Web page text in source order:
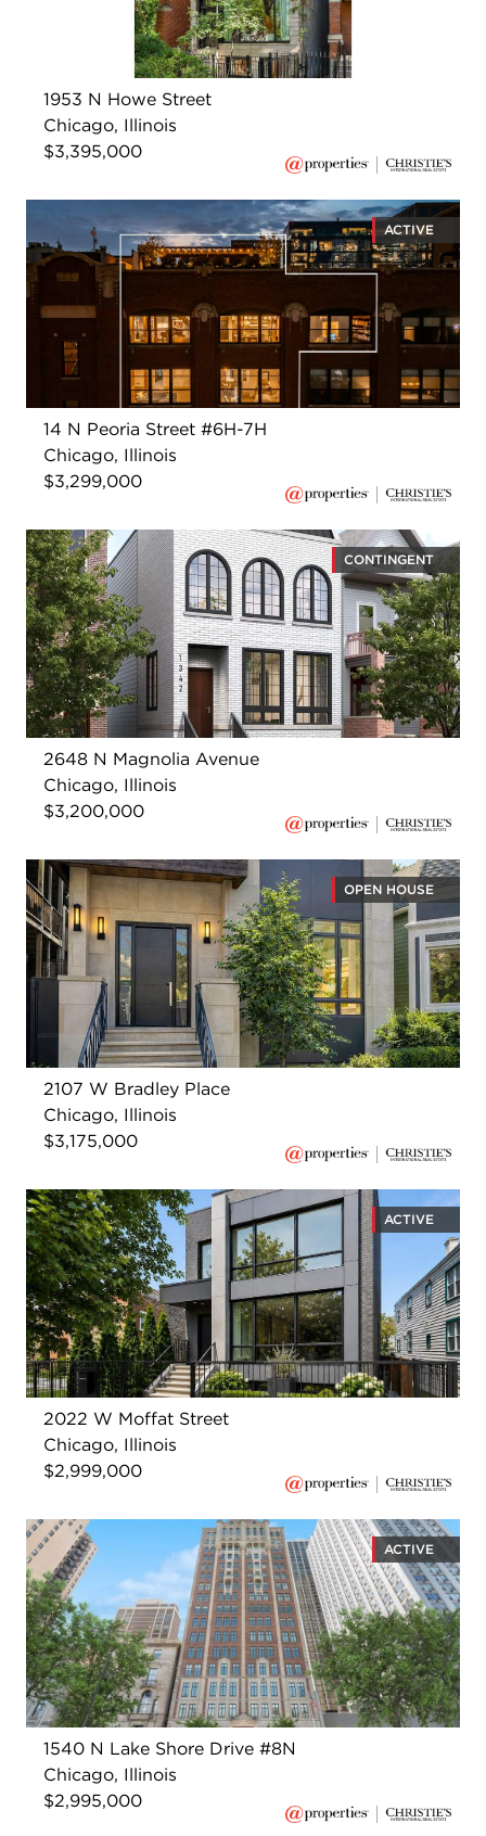
1953 N Howe Street
Chicago, Illinois
$3,395,000
ACTIVE
14 N Peoria Street #6H-7H
Chicago, Illinois
$3,299,000
CONTINGENT
2648 N Magnolia Avenue
Chicago, Illinois
$3,200,000
OPEN HOUSE
2107 W Bradley Place
Chicago, Illinois
$3,175,000
ACTIVE
2022 W Moffat Street
Chicago, Illinois
$2,999,000
ACTIVE
1540 N Lake Shore Drive #8N
Chicago, Illinois
$2,995,000